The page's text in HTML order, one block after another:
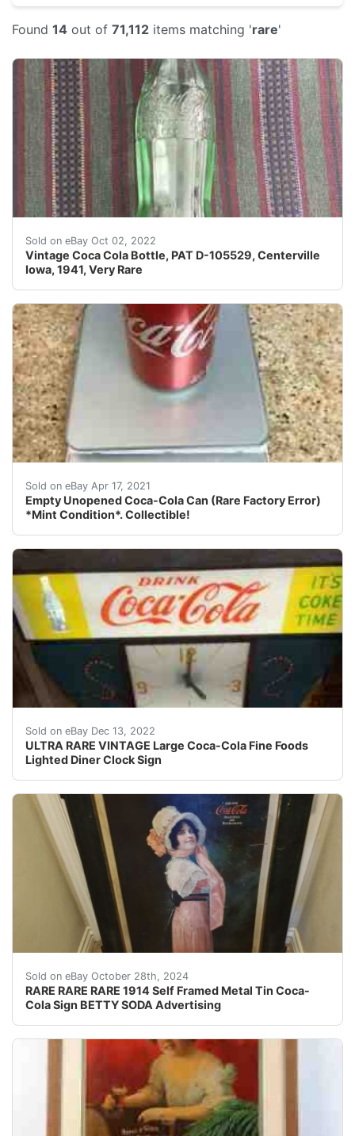
Found 14 out of 71,112 items matching 'rare'
Sold on eBay Oct 02, 2022
Vintage Coca Cola Bottle, PAT D-105529, Centerville
Iowa, 1941, Very Rare
Vintage Coca Cola Bottle, PAT D-105529, Centerville
Sold on eBay Apr 17, 2021
Empty Unopened Coca-Cola Can (Rare Factory Error)
*Mint Condition*. Collectible!
Empty Unopened Coca-Cola Can (Rare Factory
Sold on eBay Dec 13, 2022
ULTRA RARE VINTAGE Large Coca-Cola Fine Foods
Lighted Diner Clock Sign
This clock lights up, is working, and the clock works.
Sold on eBay October 28th, 2024
RARE RARE RARE 1914 Self Framed Metal Tin Coca-
Cola Sign BETTY SODA Advertising
Overall beautiful amazing condition! Not perfect but